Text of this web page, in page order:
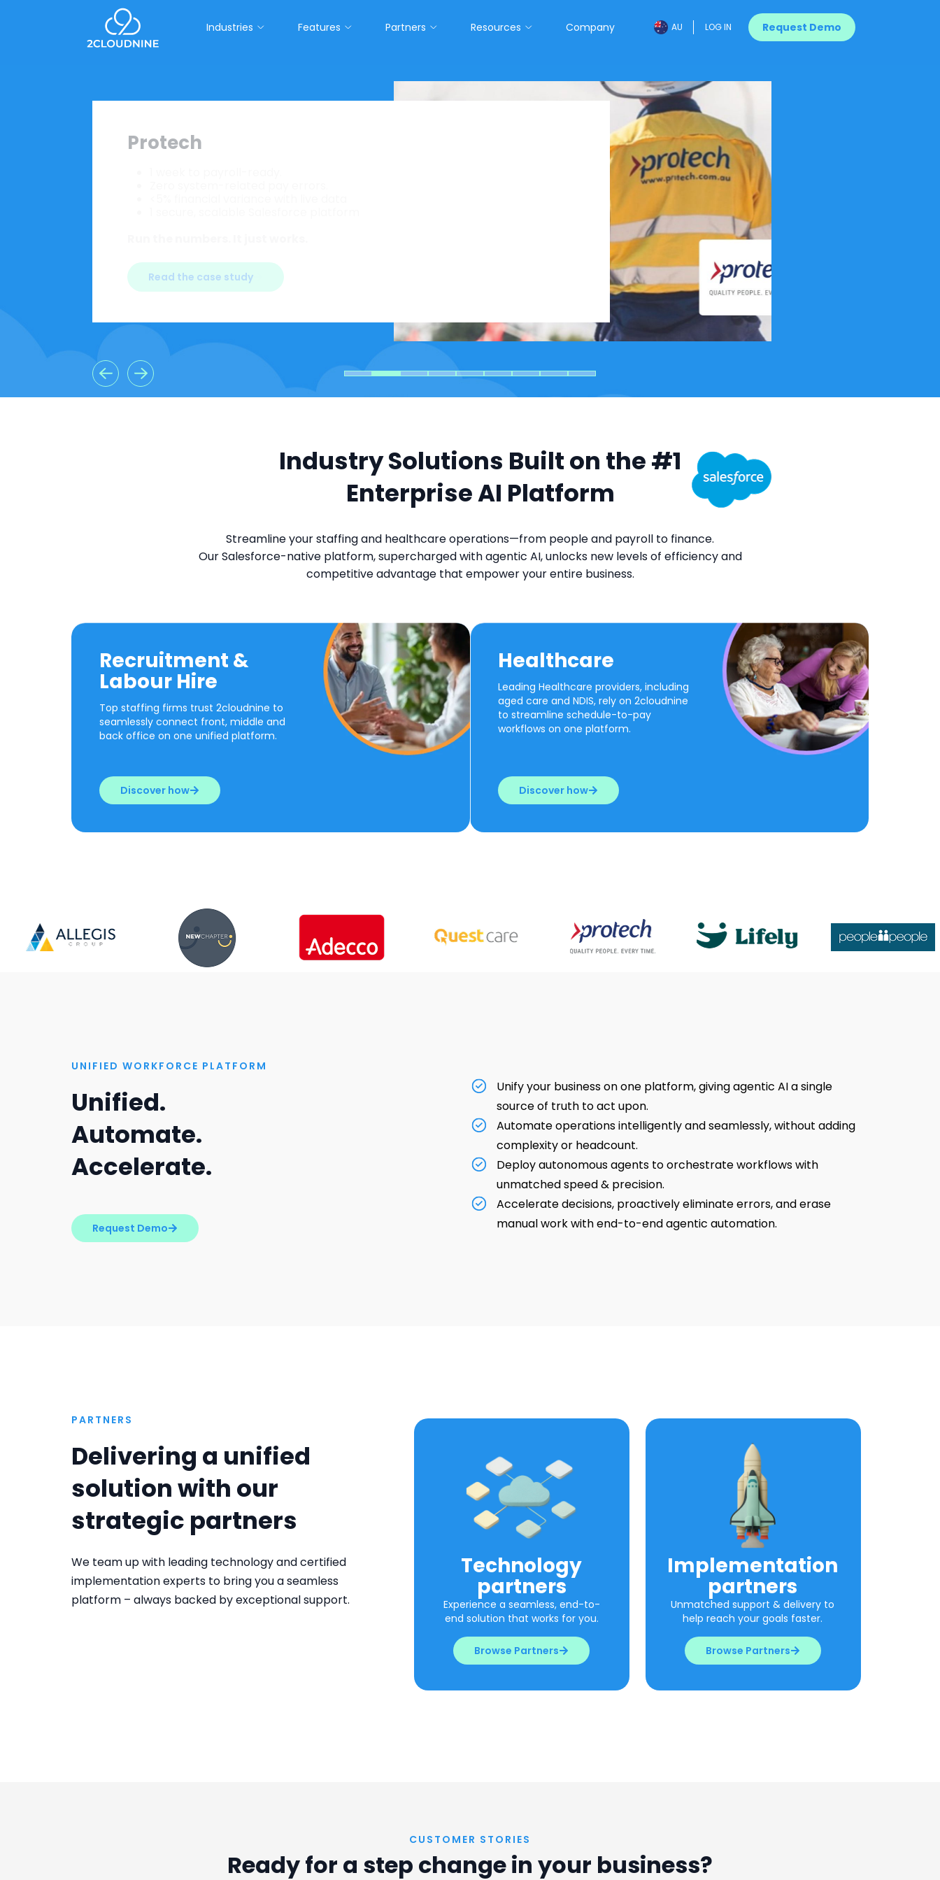
Industries Features Partners Resources Company AU LOG IN Request Demo
Protech
Read the case study
Industry Solutions Built on the #1
Enterprise AI Platform
Streamline your staffing and healthcare operations—from people and payroll to finance.
Our Salesforce-native platform, supercharged with agentic AI, unlocks new levels of efficiency and
competitive advantage that empower your entire business.
Recruitment &
Labour Hire
Top staffing firms trust 2cloudnine to
seamlessly connect front, middle and
back office on one unified platform.
Discover how
Healthcare
Leading Healthcare providers, including
aged care and NDIS, rely on 2cloudnine
to streamline schedule-to-pay
workflows on one platform.
Discover how
UNIFIED WORKFORCE PLATFORM
Unified.
Automate.
Accelerate.
Request Demo
Unify your business on one platform, giving agentic AI a single
source of truth to act upon.
Automate operations intelligently and seamlessly, without adding
complexity or headcount.
Deploy autonomous agents to orchestrate workflows with
unmatched speed & precision.
Accelerate decisions, proactively eliminate errors, and erase
manual work with end-to-end agentic automation.
PARTNERS
Delivering a unified
solution with our
strategic partners
We team up with leading technology and certified
implementation experts to bring you a seamless
platform – always backed by exceptional support.
Technology
partners
Experience a seamless, end-to-
end solution that works for you.
Browse Partners
Implementation
partners​
Unmatched support & delivery to
help reach your goals faster.
Browse Partners
CUSTOMER STORIES
Ready for a step change in your business?